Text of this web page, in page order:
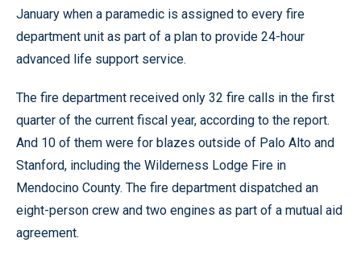
January when a paramedic is assigned to every fire
department unit as part of a plan to provide 24-hour
advanced life support service.
The fire department received only 32 fire calls in the first
quarter of the current fiscal year, according to the report.
And 10 of them were for blazes outside of Palo Alto and
Stanford, including the Wilderness Lodge Fire in
Mendocino County. The fire department dispatched an
eight-person crew and two engines as part of a mutual aid
agreement.